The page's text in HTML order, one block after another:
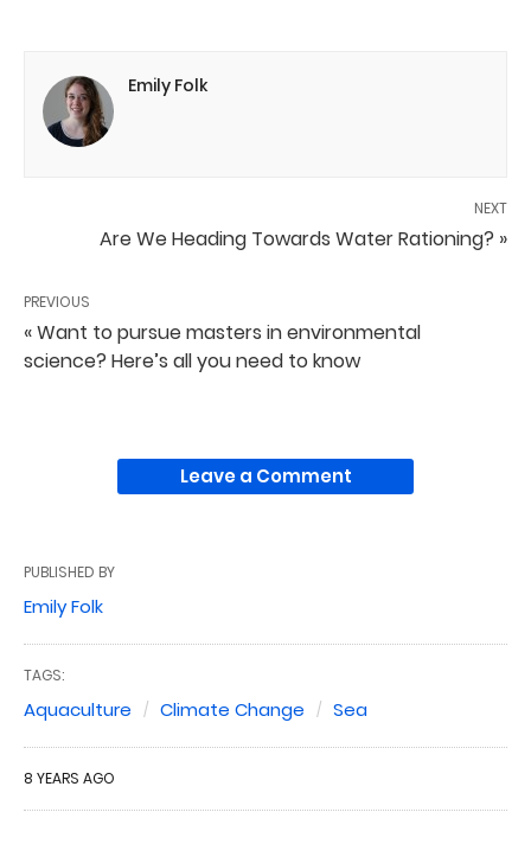
Emily Folk
NEXT
Are We Heading Towards Water Rationing? »
PREVIOUS
« Want to pursue masters in environmental
science? Here’s all you need to know
Leave a Comment
PUBLISHED BY
Emily Folk
TAGS:
Aquaculture Climate Change Sea
8 YEARS AGO